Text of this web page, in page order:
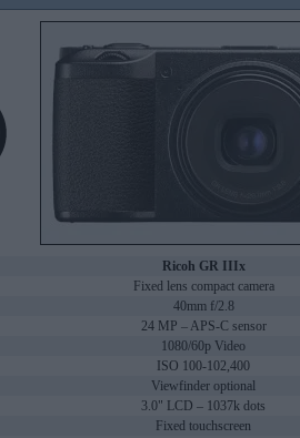
Ricoh GR IIIx
Fixed lens compact camera
40mm f/2.8
24 MP – APS-C sensor
1080/60p Video
ISO 100-102,400
Viewfinder optional
3.0" LCD – 1037k dots
Fixed touchscreen